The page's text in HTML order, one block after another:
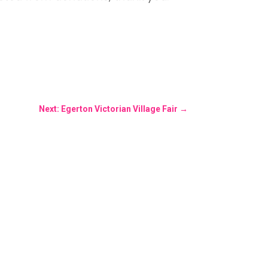
Next: Egerton Victorian Village Fair →